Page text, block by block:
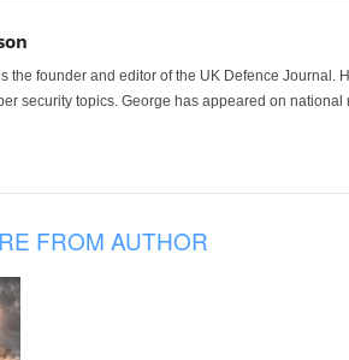
the founder and editor of the UK Defence
security topics. George has appeared on
FROM AUTHOR